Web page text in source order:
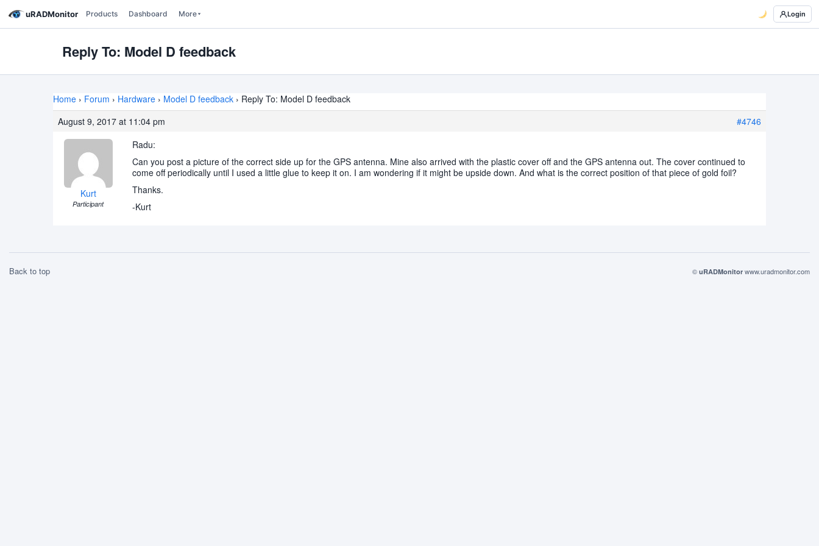
uRADMonitor Products Dashboard More Login
Reply To: Model D feedback
Home › Forum › Hardware › Model D feedback › Reply To: Model D feedback
August 9, 2017 at 11:04 pm
#4746
Kurt
Participant
Radu:
Can you post a picture of the correct side up for the GPS antenna. Mine also arrived with the plastic cover off and the GPS antenna out. The cover continued to
come off periodically until I used a little glue to keep it on. I am wondering if it might be upside down. And what is the correct position of that piece of gold foil?
Thanks.
-Kurt
Back to top © uRADMonitor www.uradmonitor.com